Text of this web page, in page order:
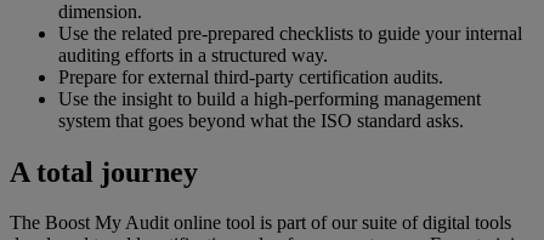
dimension.
Use the related pre-prepared checklists to guide your internal
auditing efforts in a structured way.
Prepare for external third-party certification audits.
Use the insight to build a high-performing management
system that goes beyond what the ISO standard asks.
A total journey
The Boost My Audit online tool is part of our suite of digital tools